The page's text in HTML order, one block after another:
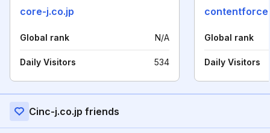
core-j.co.jp
Global rank N/A
Daily Visitors 534
Global rank
Daily Visitors
Cinc-j.co.jp friends